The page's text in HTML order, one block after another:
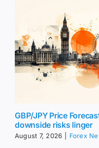
GBP/JPY Price
downside risks linger
August 7, 2026 Forex